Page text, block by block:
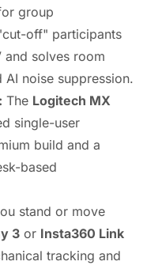
group
off" participants
and solves room
noise suppression.
The Logitech MX
single-user
build and a
based
stand or move
3 or Insta360 Link
tracking and